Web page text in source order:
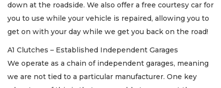
down at the roadside. We also offer a free courtesy car for
you to use while your vehicle is repaired, allowing you to
get on with your day while we get you back on the road!
A1 Clutches – Established Independent Garages
We operate as a chain of independent garages, meaning
we are not tied to a particular manufacturer. One key